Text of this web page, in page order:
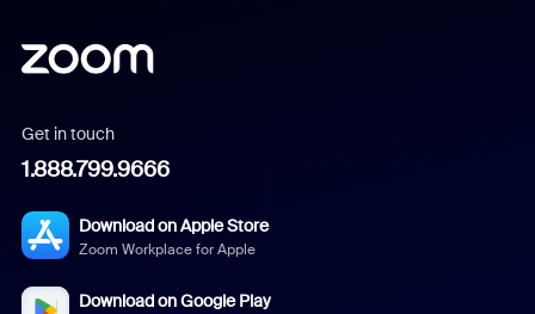
Get in touch
1.888.799.9666
Download on Apple Store
Zoom Workplace for Apple
Download on Google Play